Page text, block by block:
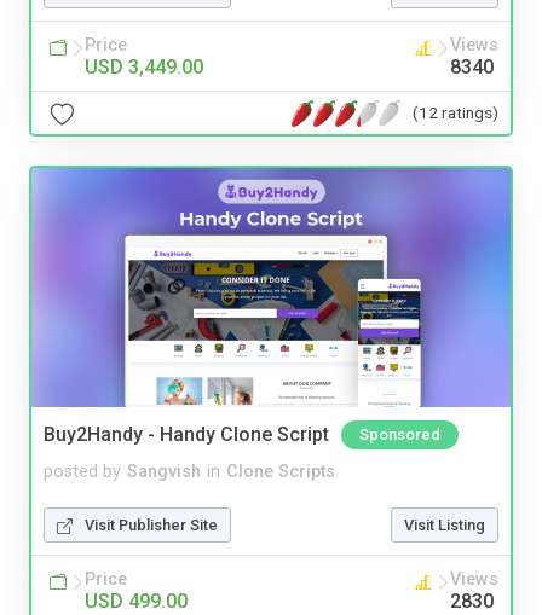
Price
USD 3,449.00
Views
8340
(12 ratings)
Buy2Handy - Handy Clone Script Sponsored
posted by Sangvish in Clone Scripts
Visit Publisher Site Visit Listing
Price
USD 499.00
Views
2830